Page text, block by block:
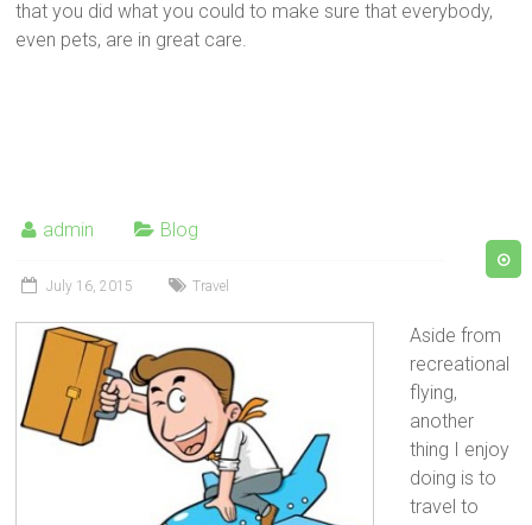
that you did what you could to make sure that everybody,
even pets, are in great care.
admin Blog
July 16, 2015 Travel
Aside from
recreational
flying,
another
thing I enjoy
doing is to
travel to